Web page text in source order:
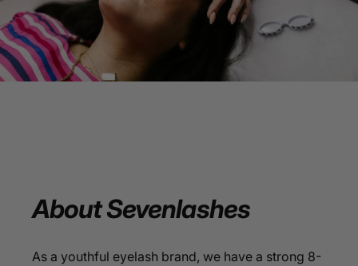
AboutSevenlashes
As a youthful eyelash brand, we have a strong 8-